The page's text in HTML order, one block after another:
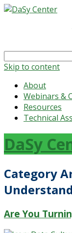
Search
for:
Skip to content
About
Webinars &
Resources
Technical
DaSy
Category
Are You